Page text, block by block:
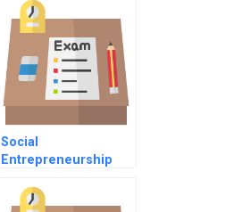
Governance
Social
Entrepreneurship